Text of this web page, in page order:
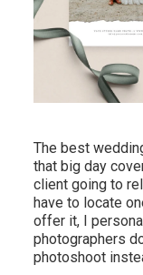
The best
that big day
client going to
have to locate
offer it, I
photographers
photoshoot